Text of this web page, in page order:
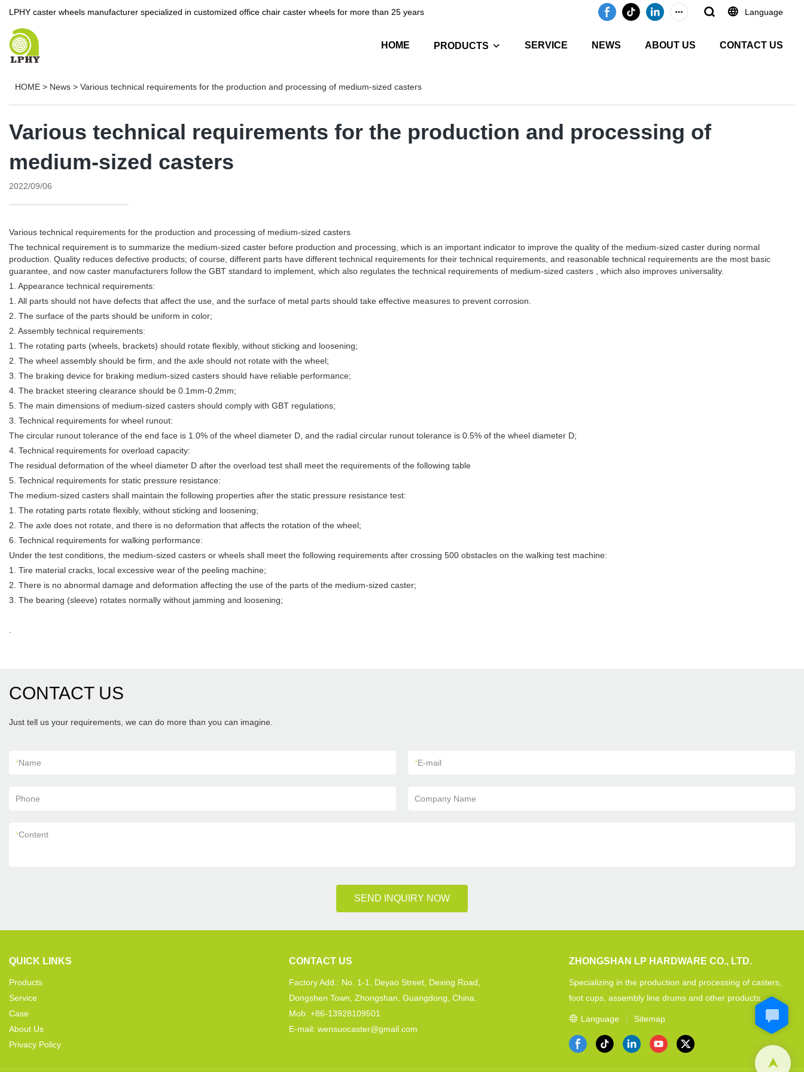
LPHY caster wheels manufacturer specialized in customized office chair caster wheels for more than 25 years Language
HOME PRODUCTS SERVICE NEWS ABOUT US CONTACT US
HOME > News > Various technical requirements for the production and processing of medium-sized casters
Various technical requirements for the production and processing of
medium-sized casters
2022/09/06
Various technical requirements for the production and processing of medium-sized casters
The technical requirement is to summarize the medium-sized caster before production and processing, which is an important indicator to improve the quality of the medium-sized caster during normal
production. Quality reduces defective products; of course, different parts have different technical requirements for their technical requirements, and reasonable technical requirements are the most basic
guarantee, and now caster manufacturers follow the GBT standard to implement, which also regulates the technical requirements of medium-sized casters , which also improves universality.
1. Appearance technical requirements:
1. All parts should not have defects that affect the use, and the surface of metal parts should take effective measures to prevent corrosion.
2. The surface of the parts should be uniform in color;
2. Assembly technical requirements:
1. The rotating parts (wheels, brackets) should rotate flexibly, without sticking and loosening;
2. The wheel assembly should be firm, and the axle should not rotate with the wheel;
3. The braking device for braking medium-sized casters should have reliable performance;
4. The bracket steering clearance should be 0.1mm-0.2mm;
5. The main dimensions of medium-sized casters should comply with GBT regulations;
3. Technical requirements for wheel runout:
The circular runout tolerance of the end face is 1.0% of the wheel diameter D, and the radial circular runout tolerance is 0.5% of the wheel diameter D;
4. Technical requirements for overload capacity:
The residual deformation of the wheel diameter D after the overload test shall meet the requirements of the following table
5. Technical requirements for static pressure resistance:
The medium-sized casters shall maintain the following properties after the static pressure resistance test:
1. The rotating parts rotate flexibly, without sticking and loosening;
2. The axle does not rotate, and there is no deformation that affects the rotation of the wheel;
6. Technical requirements for walking performance:
Under the test conditions, the medium-sized casters or wheels shall meet the following requirements after crossing 500 obstacles on the walking test machine:
1. Tire material cracks, local excessive wear of the peeling machine;
2. There is no abnormal damage and deformation affecting the use of the parts of the medium-sized caster;
3. The bearing (sleeve) rotates normally without jamming and loosening;
CONTACT US
Just tell us your requirements, we can do more than you can imagine.
*Name *E-mail
Phone Company Name
*Content
SEND INQUIRY NOW
QUICK LINKS
Products
Service
Case
About Us
Privacy Policy
CONTACT US
Factory Add.: No. 1-1, Deyao Street, Dexing Road,
Dongshen Town, Zhongshan, Guangdong, China.
Mob: +86-13928109501
E-mail: wensuocaster@gmail.com
ZHONGSHAN LP HARDWARE CO., LTD.
Specializing in the production and processing of casters,
foot cups, assembly line drums and other products.
Language Sitemap